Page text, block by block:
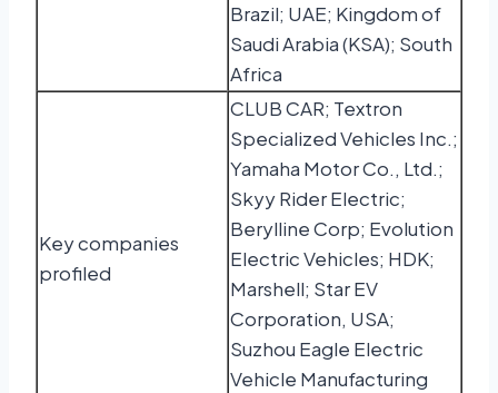
Brazil; UAE; Kingdom of
Saudi Arabia (KSA); South
Africa
Key companies
profiled
CLUB CAR; Textron
Specialized Vehicles Inc.;
Yamaha Motor Co., Ltd.;
Skyy Rider Electric;
Berylline Corp; Evolution
Electric Vehicles; HDK;
Marshell; Star EV
Corporation, USA;
Suzhou Eagle Electric
Vehicle Manufacturing